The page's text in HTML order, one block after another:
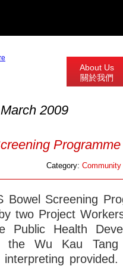
About Us
關於我們
March 2009
Programme
Category:
Bowel Screening
two Project
Public Health
the Wu Kau Tang